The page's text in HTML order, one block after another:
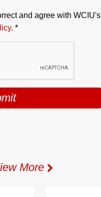
and agree with WCIU's
. *
More